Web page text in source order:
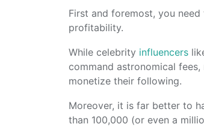
First and foremost, you
profitability.
While celebrity influencers
command astronomical
monetize their following.
Moreover, it is far better to
than 100,000 (or even a